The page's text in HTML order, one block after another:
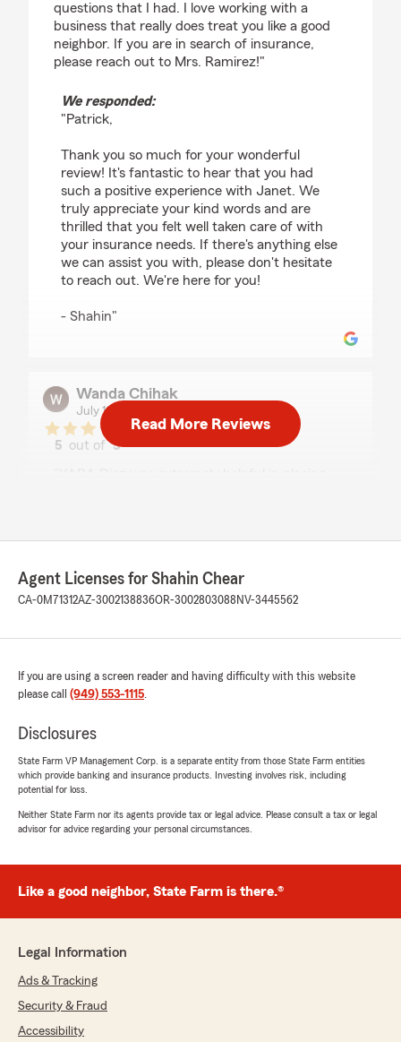
questions that I had. I love working with a
business that really does treat you like a good
neighbor. If you are in search of insurance,
please reach out to Mrs. Ramirez!"
We responded:
"Patrick,
Thank you so much for your wonderful
review! It's fantastic to hear that you had
such a positive experience with Janet. We
truly appreciate your kind words and are
thrilled that you felt well taken care of with
your insurance needs. If there's anything else
we can assist you with, please don't hesitate
to reach out. We're here for you!
- Shahin"
Wanda Chihak
July 13, 2026
5 out of5
"Wanda,
feedback! It's fantastic to hear that Yara was
including for your ride share activities. We're
delighted that she could make the process
assistance, feel free to reach out.
- Shahin"
5out of5
"Esta aceguradoro es muy buenisima se la
.Yara me atendio amable en todo buenisima
persona"
We responded:
"Ricardo, muchas gracias por tus amables
Read More Reviews
Agent Licenses for Shahin Chear
CA-0M71312AZ-3002138836OR-3002803088 NV-3445562
If you are using a screen reader and having difficulty with this website
please call (949) 553-1115.
Disclosures
State Farm VP Management Corp. is a separate entity from those State Farm entities
which provide banking and insurance products. Investing involves risk, including
potential for loss.
Neither State Farm nor its agents provide tax or legal advice. Please consult a tax or legal
advisor for advice regarding your personal circumstances.
Like a good neighbor, State Farm is there.®
Legal Information
Ads & Tracking
Security & Fraud
Accessibility